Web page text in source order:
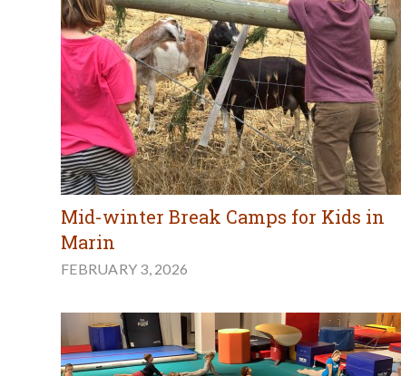
Mid-winter Break Camps for Kids in
Marin
FEBRUARY 3, 2026